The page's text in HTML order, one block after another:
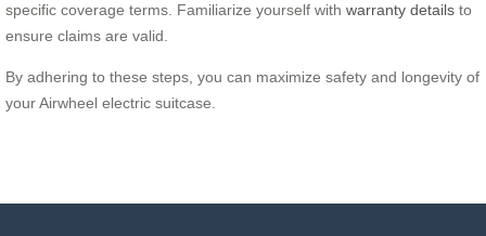
specific coverage terms. Familiarize yourself with warranty details to
ensure claims are valid.
By adhering to these steps, you can maximize safety and longevity of
your Airwheel electric suitcase.